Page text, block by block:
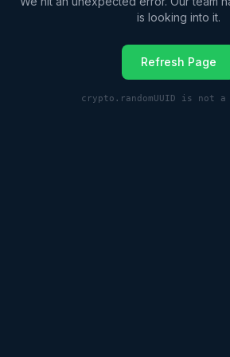
is looking into it.
Refresh Page
crypto.randomUUID is not